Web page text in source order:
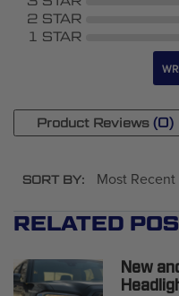
2 STAR
1 STAR
Product Reviews (0)
SORT BY:
RELATED
New